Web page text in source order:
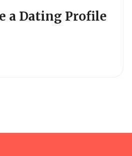
a Dating Profile